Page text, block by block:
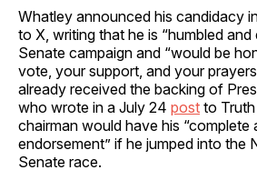
Whatley announced his candidacy
to X, writing that he is “humbled
Senate campaign and “would be
vote, your support, and your
already received the backing of
who wrote in a July 24 post to
chairman would have his “complete
endorsement” if he jumped into the
Senate race.